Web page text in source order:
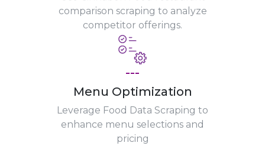
comparison scraping to analyze
competitor offerings.
---
Menu Optimization
Leverage Food Data Scraping to
enhance menu selections and
pricing